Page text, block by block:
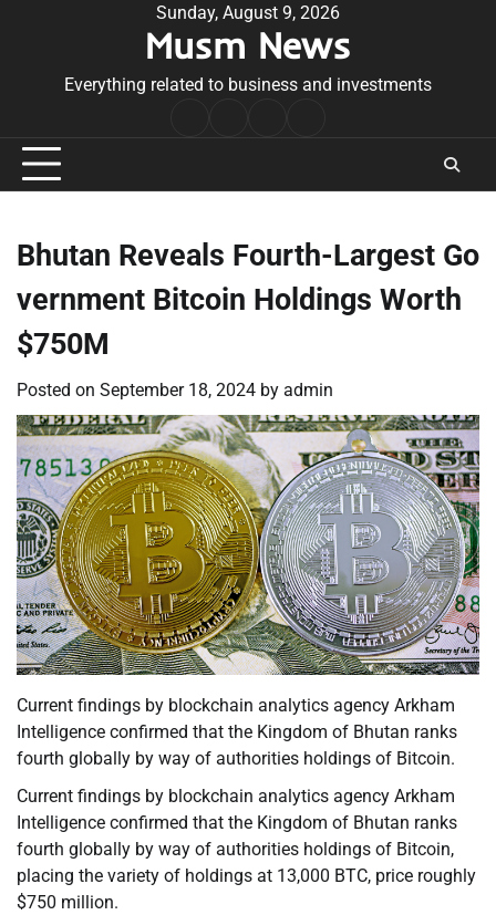
Sunday, August 9, 2026
Musm News
Everything related to business and investments
Conditions
Bhutan Reveals Fourth-Largest Go
vernment Bitcoin Holdings Worth
$750M
Posted on September 18, 2024 by admin
Current findings by blockchain analytics agency Arkham
Intelligence confirmed that the Kingdom of Bhutan ranks
fourth globally by way of authorities holdings of Bitcoin.
Current findings by blockchain analytics agency Arkham
Intelligence confirmed that the Kingdom of Bhutan ranks
fourth globally by way of authorities holdings of Bitcoin,
placing the variety of holdings at 13,000 BTC, price roughly
$750 million.